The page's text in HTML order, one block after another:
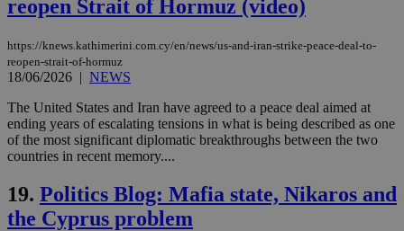
reopen Strait of Hormuz (video)
https://knews.kathimerini.com.cy/en/news/us-and-iran-strike-peace-deal-to-
reopen-strait-of-hormuz
18/06/2026 | NEWS
The United States and Iran have agreed to a peace deal aimed at
ending years of escalating tensions in what is being described as one
of the most significant diplomatic breakthroughs between the two
countries in recent memory....
19. Politics Blog: Mafia state, Nikaros and
the Cyprus problem
__cf_bm
Cloudflare Inc.
59
LangCookie
knews.kathimerini.com.cy
days